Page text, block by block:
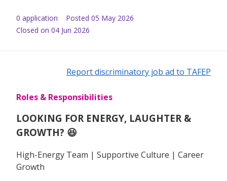
0 application Posted 05 May 2026
Closed on 04 Jun 2026
Report discriminatory job ad to TAFEP
Roles & Responsibilities
LOOKING FOR ENERGY, LAUGHTER &
GROWTH? 😆
High-Energy Team | Supportive Culture | Career
Growth